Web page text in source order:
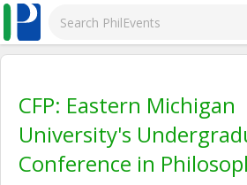
CFP: Eastern Michigan
University's
Conference in